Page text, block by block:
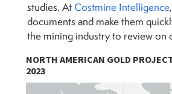
studies. AtCostmine Intelligence
documents and make them
the mining industry to review on